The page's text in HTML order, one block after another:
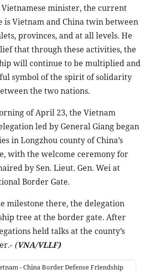
minister, the current
is Vietnam and China twin between
provinces, and at all levels. He
that through these activities, the
will continue to be multiplied and
symbol of the spirit of solidarity
the two nations.
of April 23, the Vietnam
led by General Giang began
in Longzhou county of China’s
with the welcome ceremony for
by Sen. Lieut. Gen. Wei at
Border Gate.
milestone there, the delegation
tree at the border gate. After
held talks at the county’s
(VNA/VLLF)
- China Border Defense Friendship